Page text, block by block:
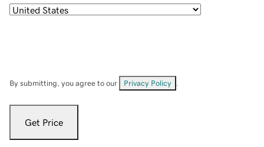
By submitting, you agree to our Privacy Policy
Get Price